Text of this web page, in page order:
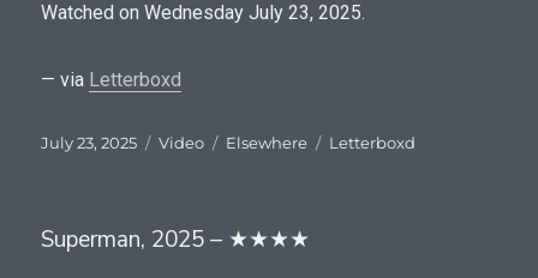
Watched on Wednesday July 23, 2025.
— via Letterboxd
Posted
July 23, 2025 Format
Video Categories
Elsewhere Tags
Letterboxd
Superman, 2025 – ★★★★